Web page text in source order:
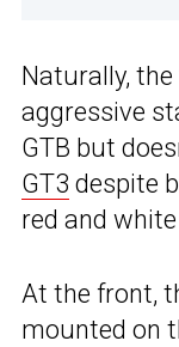
Naturally,
aggressive
GTB but
GT3 despite
red and
At the front,
mounted on